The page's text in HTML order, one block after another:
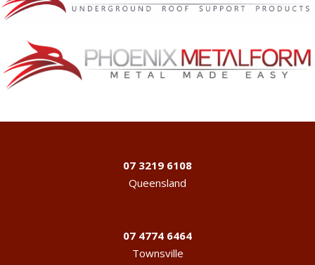
07 3219 6108
Queensland
07 4774 6464
Townsville